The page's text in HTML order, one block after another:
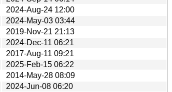
2024-Aug-24 12:00
2024-May-03 03:44
2019-Nov-21 21:13
2024-Dec-11 06:21
2017-Aug-11 09:21
2025-Feb-15 06:22
2014-May-28 08:09
2024-Jun-08 06:20